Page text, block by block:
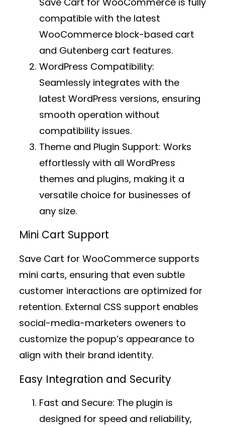
compatible with the latest
WooCommerce block-based cart
and Gutenberg cart features.
WordPress Compatibility:
Seamlessly integrates with the
latest WordPress versions, ensuring
smooth operation without
compatibility issues.
Theme and Plugin Support: Works
effortlessly with all WordPress
themes and plugins, making it a
versatile choice for businesses of
any size.
Mini Cart Support
Save Cart for WooCommerce supports
mini carts, ensuring that even subtle
customer interactions are optimized for
retention. External CSS support enables
social-media-marketers oweners to
customize the popup’s appearance to
align with their brand identity.
Easy Integration and Security
Fast and Secure: The plugin is
designed for speed and reliability,